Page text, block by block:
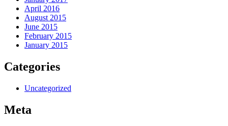
April 2016
August 2015
June 2015
February 2015
January 2015
Categories
Uncategorized
Meta